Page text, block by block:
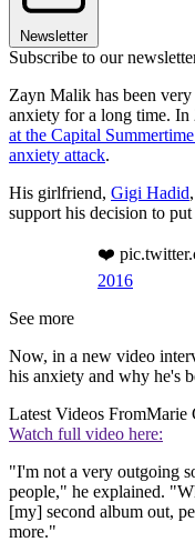
Newsletter
Subscribe to our
Zayn Malik has been
anxiety for a long time. In
at the Capital
anxiety attack.
His girlfriend, Gigi Hadid
support his decision to
❤️
2016
See more
Now, in a new video
his anxiety and why he's
Latest Videos FromMarie
Watch full video here:
"I'm not a very outgoing
people," he explained.
[my] second album out,
more."